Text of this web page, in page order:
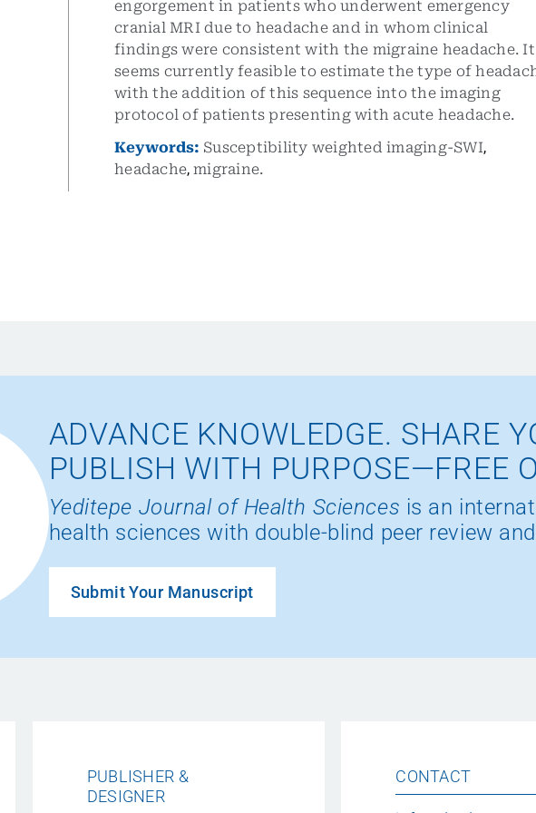
engorgement in patients who underwent emergency
cranial MRI due to headache and in whom clinical
findings were consistent with the migraine headache. It
seems currently feasible to estimate the type of
with the addition of this sequence into the imaging
protocol of patients presenting with acute headache.
Keywords: Susceptibility weighted imaging-SWI,
headache,migraine.
ADVANCE KNOWLEDGE. SHARE
PUBLISH WITH PURPOSE—FREE
Yeditepe Journal of Health Sciences is an
health sciences with double-blind peer review
Submit Your Manuscript
PUBLISHER &
DESIGNER
CONTACT